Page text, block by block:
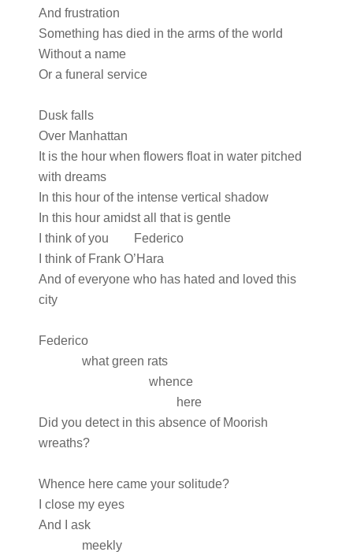
And frustration
Something has died in the arms of the world
Without a name
Or a funeral service
Dusk falls
Over Manhattan
It is the hour when flowers float in water pitched
with dreams
In this hour of the intense vertical shadow
In this hour amidst all that is gentle
I think of you Federico
I think of Frank O’Hara
And of everyone who has hated and loved this
city
Federico
what green rats
whence
here
Did you detect in this absence of Moorish
wreaths?
Whence here came your solitude?
I close my eyes
And I ask
meekly